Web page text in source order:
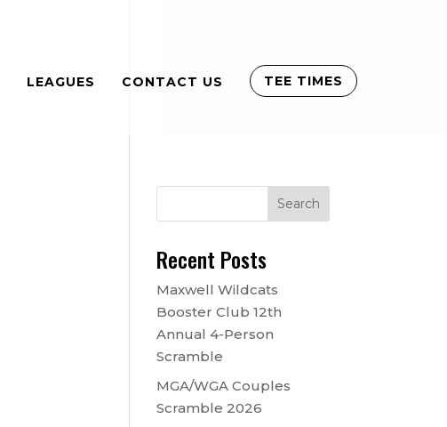
LEAGUES CONTACT US TEE TIMES
Recent Posts
Maxwell Wildcats
Booster Club 12th
Annual 4-Person
Scramble
MGA/WGA Couples
Scramble 2026